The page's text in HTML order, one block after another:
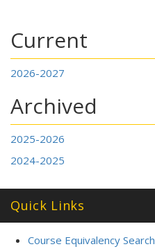
Current
2026-2027
Archived
2025-2026
2024-2025
Quick Links
Course Equivalency Search